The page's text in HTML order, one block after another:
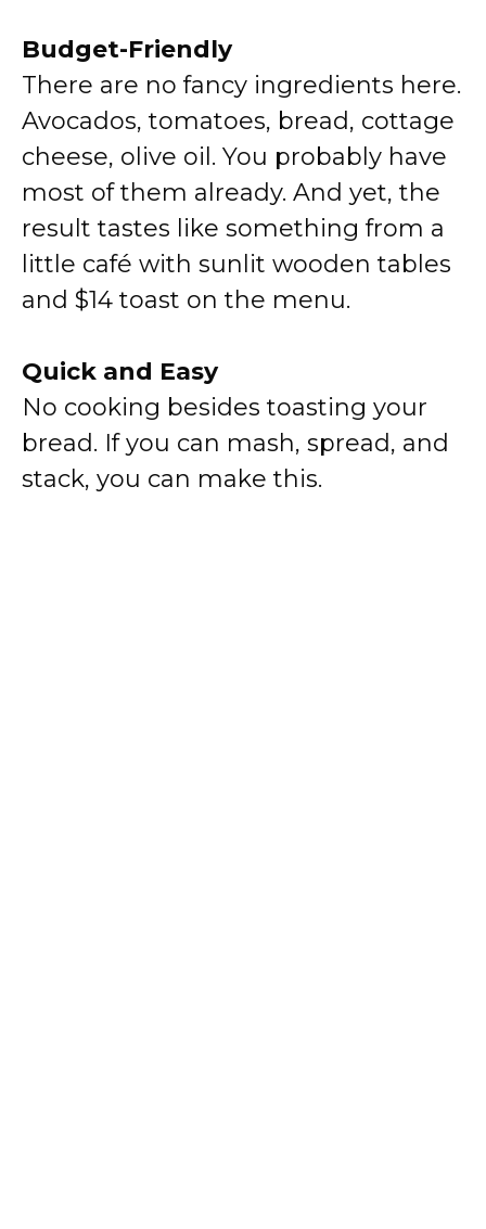
Budget-Friendly
There are no fancy ingredients here.
Avocados, tomatoes, bread, cottage
cheese, olive oil. You probably have
most of them already. And yet, the
result tastes like something from a
little café with sunlit wooden tables
and $14 toast on the menu.
Quick and Easy
No cooking besides toasting your
bread. If you can mash, spread, and
stack, you can make this.